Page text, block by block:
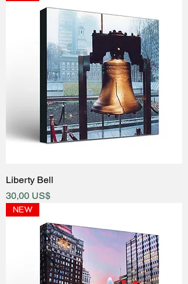
Liberty Bell
Price
30,00 US$
NEW